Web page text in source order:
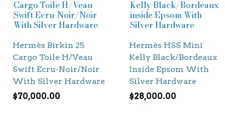
Hermès Birkin 25
Cargo Toile H/Veau
Swift Ecru-Noir/Noir
With Silver Hardware
$70,000.00
Hermès HSS Mini
Kelly Black/Bordeaux
Inside Epsom With
Silver Hardware
$28,000.00